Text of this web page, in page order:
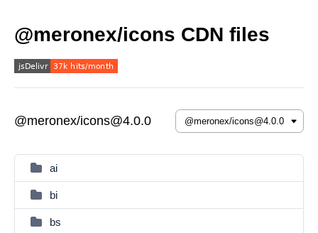
@meronex/icons CDN files
@meronex/icons@4.0.0
ai
bi
bs